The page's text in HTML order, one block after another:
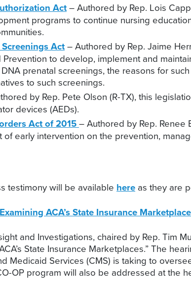
Act– Authored by Rep. Lois
programs to continue nursing
Act– Authored by Rep. Jaime
to develop, implement and
prenatal screenings, the reasons for
to such screenings.
by Rep. Pete Olson (R-TX), this
devices (AEDs).
Act of 2015– Authored by Rep. Renee
early intervention on the prevention,
testimony will be available here as they are
ACA’s State Insurance
and Investigations, chaired by Rep. Tim
State Insurance Marketplaces.” The
Medicaid Services (CMS) is taking to
OP program will also be addressed at the